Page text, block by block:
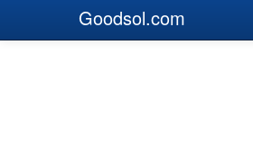
Goodsol.com